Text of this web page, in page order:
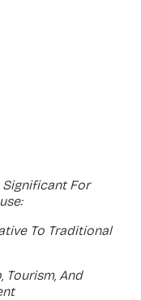
Significant For
To Traditional
And